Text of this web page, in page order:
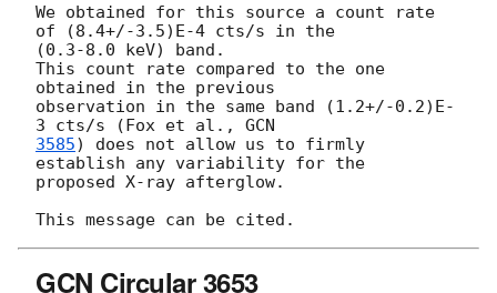
We obtained for this source a count rate
of (8.4+/-3.5)E-4 cts/s in the
(0.3-8.0 keV) band.
This count rate compared to the one
obtained in the previous
observation in the same band (1.2+/-0.2)E-
3 cts/s (Fox et al.,
3585) does not allow us to firmly
establish any variability for the
proposed X-ray afterglow.
GCN Circular 3653